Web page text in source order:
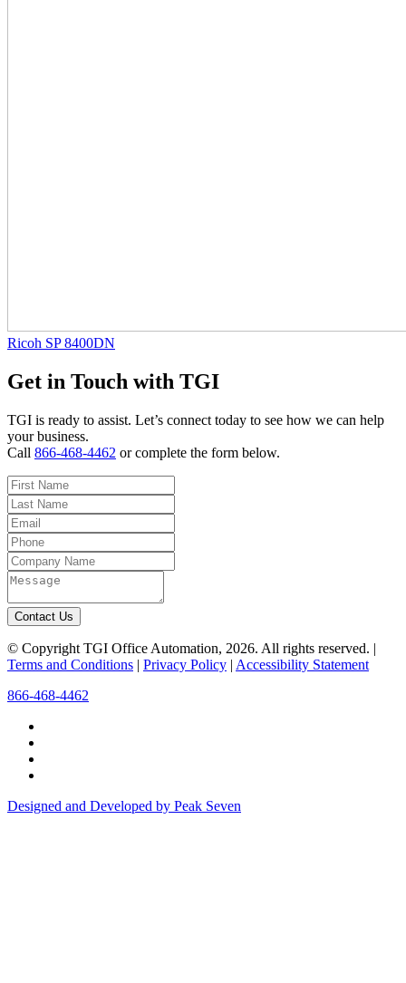
Ricoh SP 8400DN
Get in Touch with TGI
TGI is ready to assist. Let’s connect today to see how we can help
your business.
Call 866-468-4462 or complete the form below.
Contact Us
© Copyright TGI Office Automation, 2026. All rights reserved. |
Terms and Conditions | Privacy Policy | Accessibility Statement
866-468-4462
Designed and Developed by Peak Seven